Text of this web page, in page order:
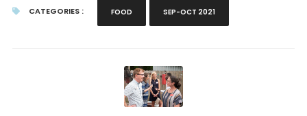
CATEGORIES : FOOD SEP-OCT 2021